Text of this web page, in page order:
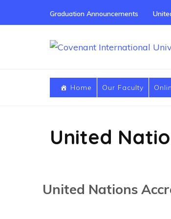
Graduation Announcements
Home Our Faculty
United
United Nations